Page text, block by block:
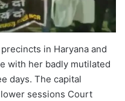
in Haryana and
with her badly mutilated
days. The capital
sessions Court